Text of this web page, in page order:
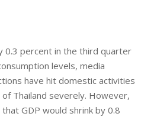
0.3 percent in the third quarter
levels, media
have hit domestic activities
Thailand severely. However,
GDP would shrink by 0.8